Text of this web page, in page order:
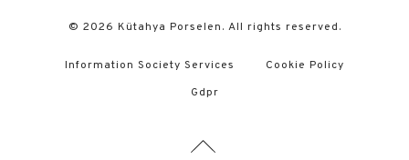
© 2026 Kütahya Porselen. All rights reserved.
Information Society Services
Cookie Policy
Gdpr